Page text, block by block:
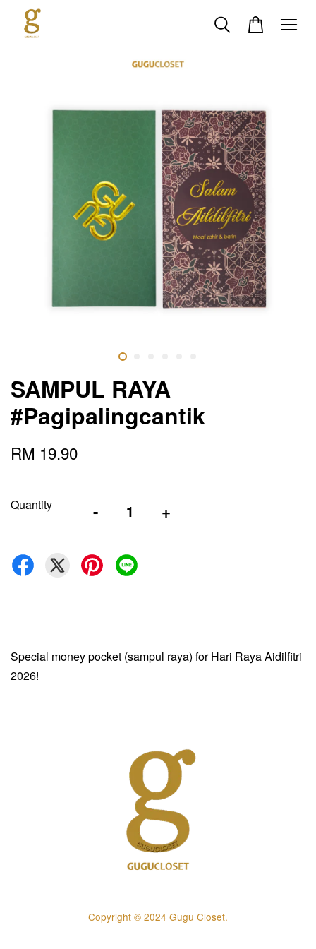
SAMPUL RAYA
#Pagipalingcantik
RM 19.90
Quantity - +
Special money pocket (sampul raya) for Hari Raya Aidilfitri
2026!
Copyright © 2024 Gugu Closet.